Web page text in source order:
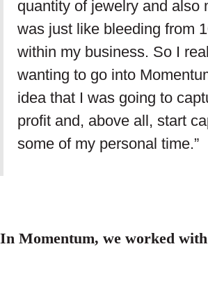
quantity of jewelry and also
was just like bleeding from
within my business. So I
wanting to go into
idea that I was going to
profit and, above all, start
some of my personal time.”
In Momentum, we worked with